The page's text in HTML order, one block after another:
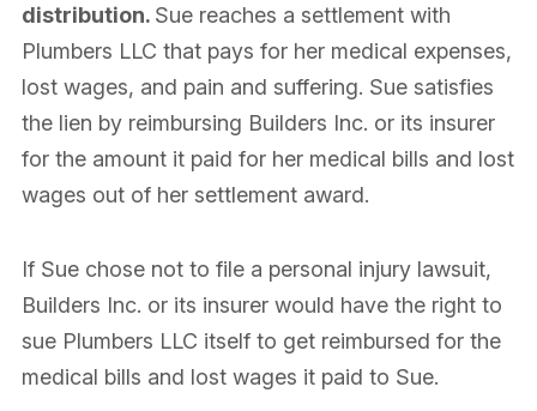
distribution. Sue reaches a settlement with
Plumbers LLC that pays for her medical expenses,
lost wages, and pain and suffering. Sue satisfies
the lien by reimbursing Builders Inc. or its insurer
for the amount it paid for her medical bills and lost
wages out of her settlement award.
If Sue chose not to file a personal injury lawsuit,
Builders Inc. or its insurer would have the right to
sue Plumbers LLC itself to get reimbursed for the
medical bills and lost wages it paid to Sue.